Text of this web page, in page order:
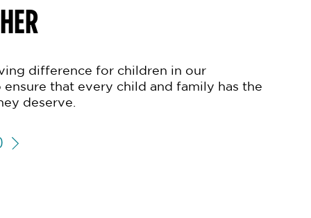
difference for children in our
that every child and family has the
deserve.